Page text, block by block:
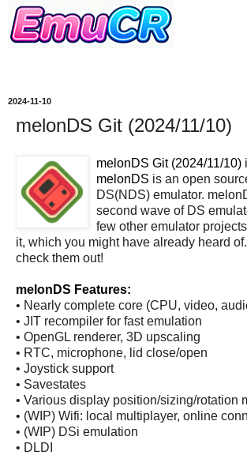
2024-11-10
melonDS Git (2024/11/10)
melonDS Git (2024/11/10)
melonDS is an open
DS(NDS) emulator.
second wave of DS
few other emulator
it, which you might have already heard
check them out!
melonDS Features:
• Nearly complete core (CPU, video,
• JIT recompiler for fast emulation
• OpenGL renderer, 3D upscaling
• RTC, microphone, lid close/open
• Joystick support
• Savestates
• Various display position/sizing/rotation
• (WIP) Wifi: local multiplayer, online
• (WIP) DSi emulation
• DLDI